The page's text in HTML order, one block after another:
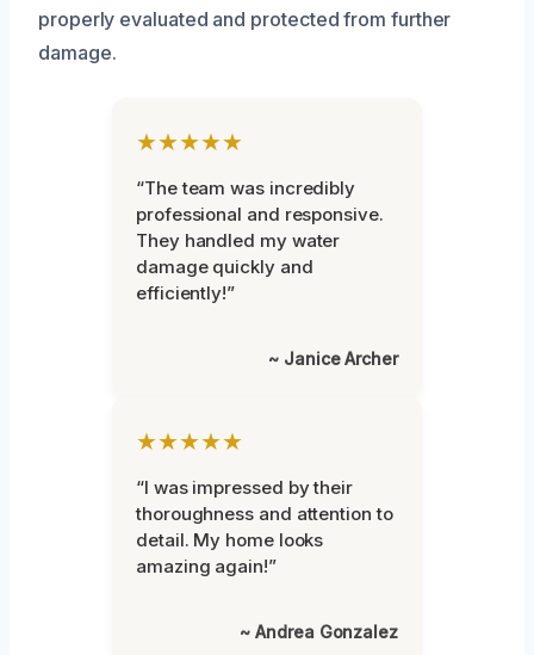
properly evaluated and protected from further
damage.
★★★★★
“The team was incredibly
professional and responsive.
They handled my water
damage quickly and
efficiently!”
~ Janice Archer
★★★★★
“I was impressed by their
thoroughness and attention to
detail. My home looks
amazing again!”
~ Andrea Gonzalez